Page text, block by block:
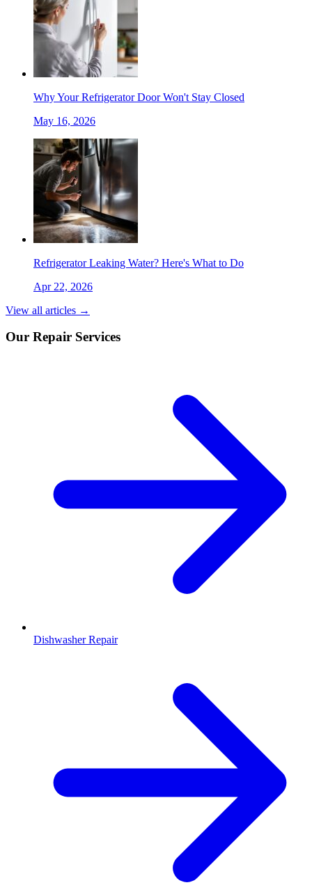
Why Your Refrigerator Door Won't Stay Closed
May 16, 2026
Refrigerator Leaking Water? Here's What to Do
Apr 22, 2026
View all articles →
Our Repair Services
Dishwasher Repair